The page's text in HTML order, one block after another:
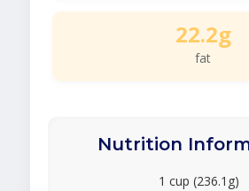
22.2g
fat
Nutrition
1 cup (236.1g)